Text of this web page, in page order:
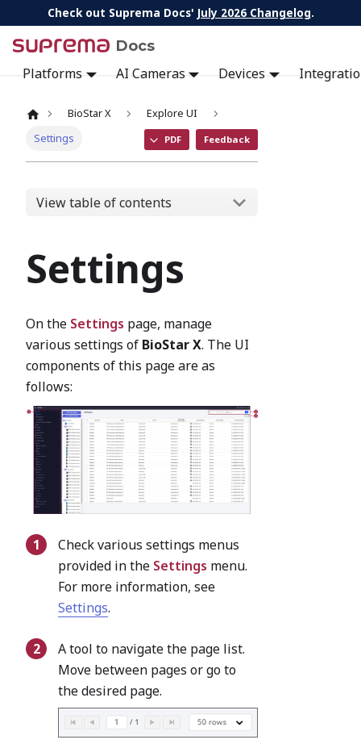
Check out Suprema Docs' July 2026 Changelog.
Docs
Platforms
AI Cameras Devices
BioStar X
Explore UI
Settings
PDF Feedback
View table of contents
Settings
On the Settings page, manage
various settings of BioStar X. The UI
components of this page are as
follows:
Check various settings menus
provided in the Settings menu.
For more information, see
Settings.
A tool to navigate the page list.
Move between pages or go to
the desired page.